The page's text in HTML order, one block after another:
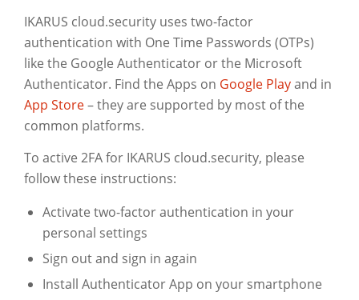
IKARUS cloud.security uses two-factor
authentication with One Time Passwords (OTPs)
like the Google Authenticator or the Microsoft
Authenticator. Find the Apps on Google Playand in
App Store– they are supported by most of the
common platforms.
To active 2FA for IKARUS cloud.security, please
follow these instructions:
Activate two-factor authentication in your
personal settings
Sign out and sign in again
Install Authenticator App on your smartphone